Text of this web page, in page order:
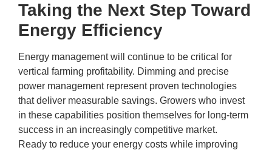
Taking the Next Step Toward
Energy Efficiency
Energy management will continue to be critical for
vertical farming profitability. Dimming and precise
power management represent proven technologies
that deliver measurable savings. Growers who invest
in these capabilities position themselves for long-term
success in an increasingly competitive market.
Ready to reduce your energy costs while improving